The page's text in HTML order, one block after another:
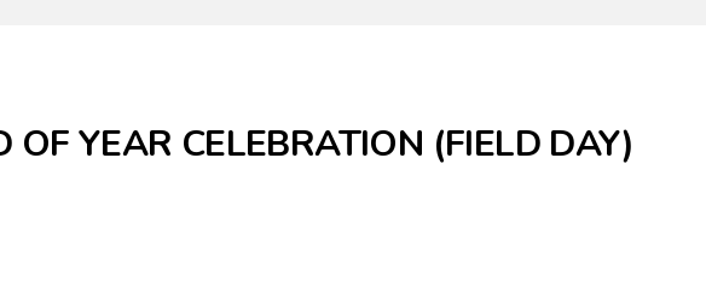
OF YEAR CELEBRATION (FIELD DAY)